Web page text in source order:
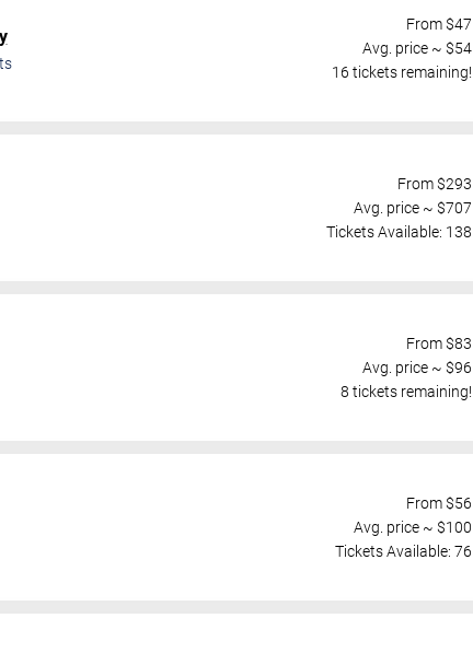
From $47
Avg. price ~ $54
16 tickets remaining!
From $293
Avg. price ~ $707
Tickets Available: 138
From $83
Avg. price ~ $96
8 tickets remaining!
From $56
Avg. price ~ $100
Tickets Available: 76